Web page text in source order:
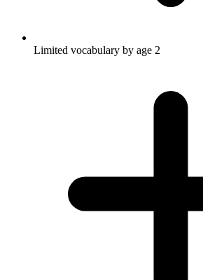
Limited vocabulary by age 2